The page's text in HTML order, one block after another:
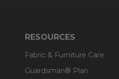
RESOURCES
Fabric & Furniture Care
Guardsman® Plan